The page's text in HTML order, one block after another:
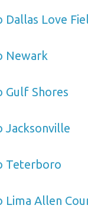
Love
Newark
Shores
Teterboro
Allen